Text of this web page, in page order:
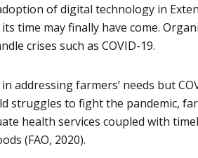
of digital technology in
time may finally have come.
crises such as COVID-19.
addressing farmers’ needs but
struggles to fight the pandemic,
health services coupled with
(FAO, 2020).